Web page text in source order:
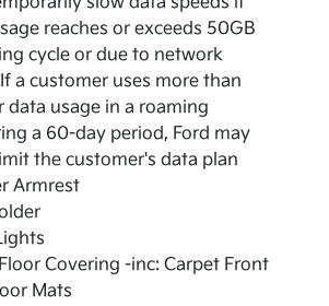
reaches or exceeds 50GB
cycle or due to network
a customer uses more than
data usage in a roaming
a 60-day period, Ford may
the customer's data plan
Armrest
Covering -inc: Carpet Front
Mats